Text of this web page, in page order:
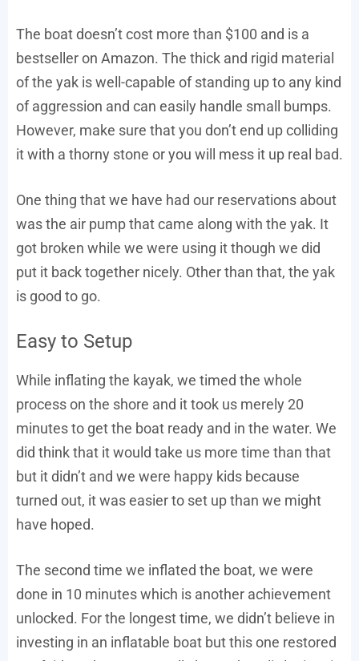
The boat doesn’t cost more than $100 and is a
bestseller on Amazon. The thick and rigid material
of the yak is well-capable of standing up to any kind
of aggression and can easily handle small bumps.
However, make sure that you don’t end up colliding
it with a thorny stone or you will mess it up real bad.
One thing that we have had our reservations about
was the air pump that came along with the yak. It
got broken while we were using it though we did
put it back together nicely. Other than that, the yak
is good to go.
Easy to Setup
While inflating the kayak, we timed the whole
process on the shore and it took us merely 20
minutes to get the boat ready and in the water. We
did think that it would take us more time than that
but it didn’t and we were happy kids because
turned out, it was easier to set up than we might
have hoped.
The second time we inflated the boat, we were
done in 10 minutes which is another achievement
unlocked. For the longest time, we didn’t believe in
investing in an inflatable boat but this one restored